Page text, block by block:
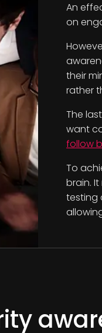
An
on
their
rather
The
want
follow
To
brain.
testing